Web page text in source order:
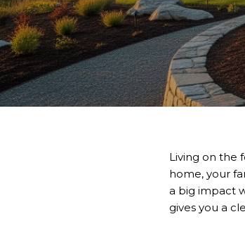
Living on the
home, your
a big impact
gives you a